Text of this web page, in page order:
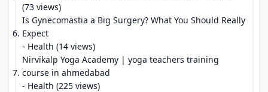
(73 views)
Is Gynecomastia a Big Surgery? What You Should Really
Expect
- Health (14 views)
Nirvikalp Yoga Academy | yoga teachers training
course in ahmedabad
- Health (225 views)